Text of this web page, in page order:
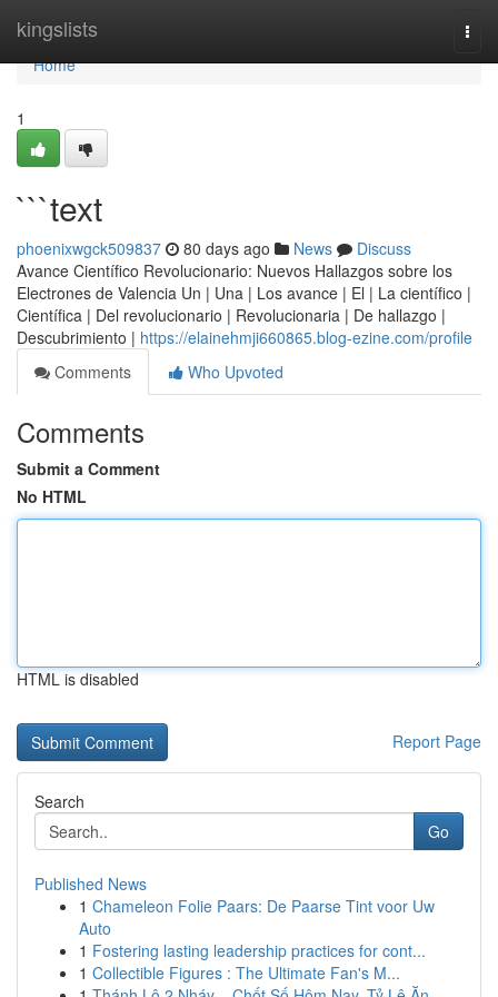
kingslists
Home
Home
1
```text
phoenixwgck509837 80 days ago News
Discuss
Avance Científico Revolucionario: Nuevos Hallazgos sobre los
Electrones de Valencia Un | Una | Los avance | El | La científico |
Científica | Del revolucionario | Revolucionaria | De hallazgo |
Descubrimiento | https://elainehmji660865.blog-ezine.com/profile
Comments
Who Upvoted
Comments
Submit a Comment
No HTML
HTML is disabled
Report Page
Search
Go
Published News
1 Chameleon Folie Paars: De Paarse Tint voor Uw
Auto
1 Fostering lasting leadership practices for cont...
1 Collectible Figures : The Ultimate Fan's M...